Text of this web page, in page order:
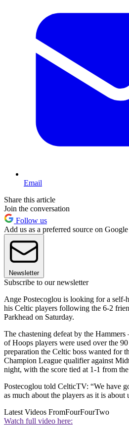
Email
Share this article
Join the conversation
Follow us
Add us as a preferred source on Google
Newsletter
Subscribe to our newsletter
Ange Postecoglou is looking for a self-
his Celtic players following the 6-2
Parkhead on Saturday.
The chastening defeat by the
of Hoops players were used over the
preparation the Celtic boss wanted for
Champion League qualifier against
night, with the score tied at 1-1 from
Postecoglou told CelticTV: “We have
as much about the players as it is about
Latest Videos FromFourFourTwo
Watch full video here: